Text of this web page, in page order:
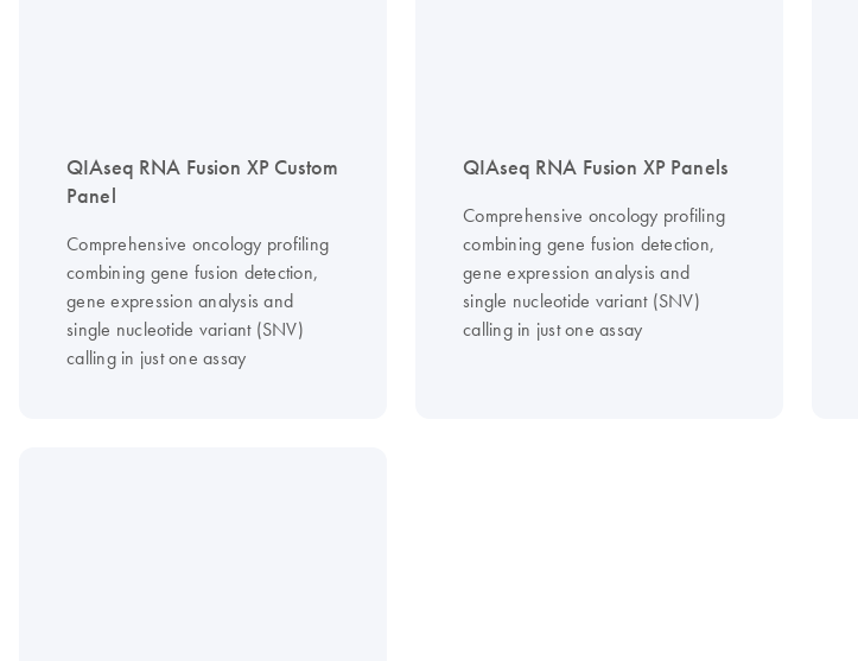
QIAseq RNA Fusion XP Custom
Panel
Comprehensive oncology profiling
combining gene fusion detection,
gene expression analysis and
single nucleotide variant (SNV)
calling in just one assay
QIAseq RNA Fusion XP Panels
Comprehensive oncology profiling
combining gene fusion detection,
gene expression analysis and
single nucleotide variant (SNV)
calling in just one assay